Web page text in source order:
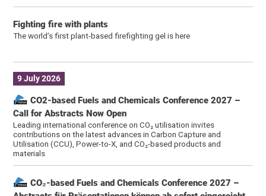
Fighting fire with plants
The world’s first plant-based firefighting gel is here
9 July 2026
CO2-based Fuels and Chemicals Conference 2027 –
Call for Abstracts Now Open
Leading international conference on CO₂ utilisation invites
contributions on the latest advances in Carbon Capture and
Utilisation (CCU), Power-to-X, and CO₂-based products and
materials
CO₂-based Fuels and Chemicals Conference 2027 –